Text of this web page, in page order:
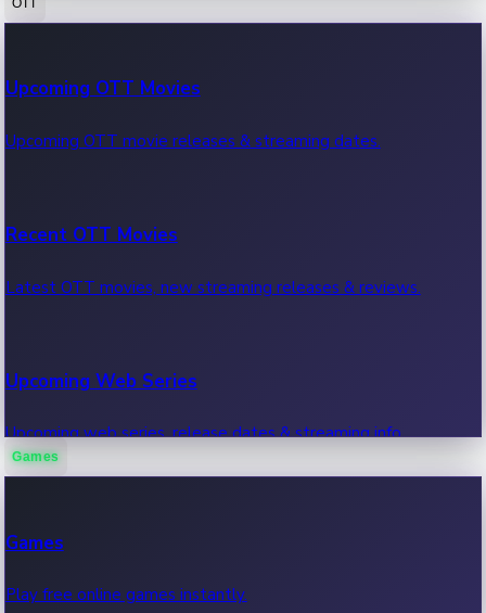
100 Cr Club Movies
Movies in 100 crore club, box office hits.
Upcoming OTT Movies
Upcoming OTT movie releases & streaming dates.
Recent OTT Movies
Latest OTT movies, new streaming releases & reviews.
Upcoming Web Series
Upcoming web series, release dates & streaming info.
Games
Games
Play free online games instantly.